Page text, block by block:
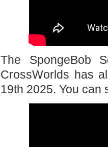
The SpongeBob
CrossWorlds has
19th 2025. You can